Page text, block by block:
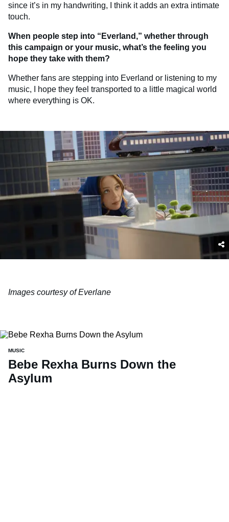
since it’s in my handwriting, I think it adds an extra intimate
touch.
When people step into “Everland,” whether through
this campaign or your music, what’s the feeling you
hope they take with them?
Whether fans are stepping into Everland or listening to my
music, I hope they feel transported to a little magical world
where everything is OK.
Images courtesy of Everlane
MUSIC
Bebe Rexha Burns Down the
Asylum